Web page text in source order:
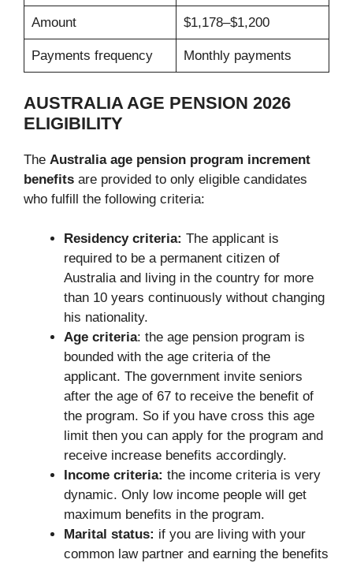
Amount $1,178–$1,200
Payments frequency Monthly payments
AUSTRALIA AGE PENSION 2026
ELIGIBILITY
The Australia age pension program increment
benefits are provided to only eligible candidates
who fulfill the following criteria:
Residency criteria: The applicant is
required to be a permanent citizen of
Australia and living in the country for more
than 10 years continuously without changing
his nationality.
Age criteria: the age pension program is
bounded with the age criteria of the
applicant. The government invite seniors
after the age of 67 to receive the benefit of
the program. So if you have cross this age
limit then you can apply for the program and
receive increase benefits accordingly.
Income criteria: the income criteria is very
dynamic. Only low income people will get
maximum benefits in the program.
Marital status: if you are living with your
common law partner and earning the benefits